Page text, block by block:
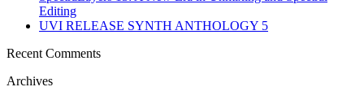
Editing
UVI RELEASE SYNTH ANTHOLOGY 5
Recent Comments
Archives